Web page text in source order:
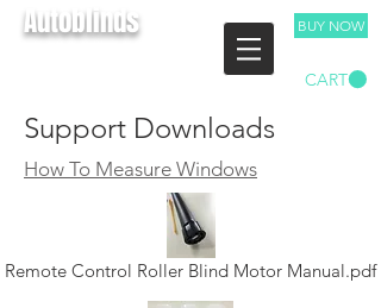
BUY NOW
CART
Autoblinds
Support Downloads
Remote Control Roller Blind Motor Manual.pdf
How To Measure Windows